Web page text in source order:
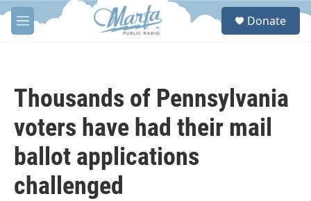
Skip to main content
M
e
S
Donate
Thousands of Pennsylvania
voters have had their mail
ballot applications
challenged